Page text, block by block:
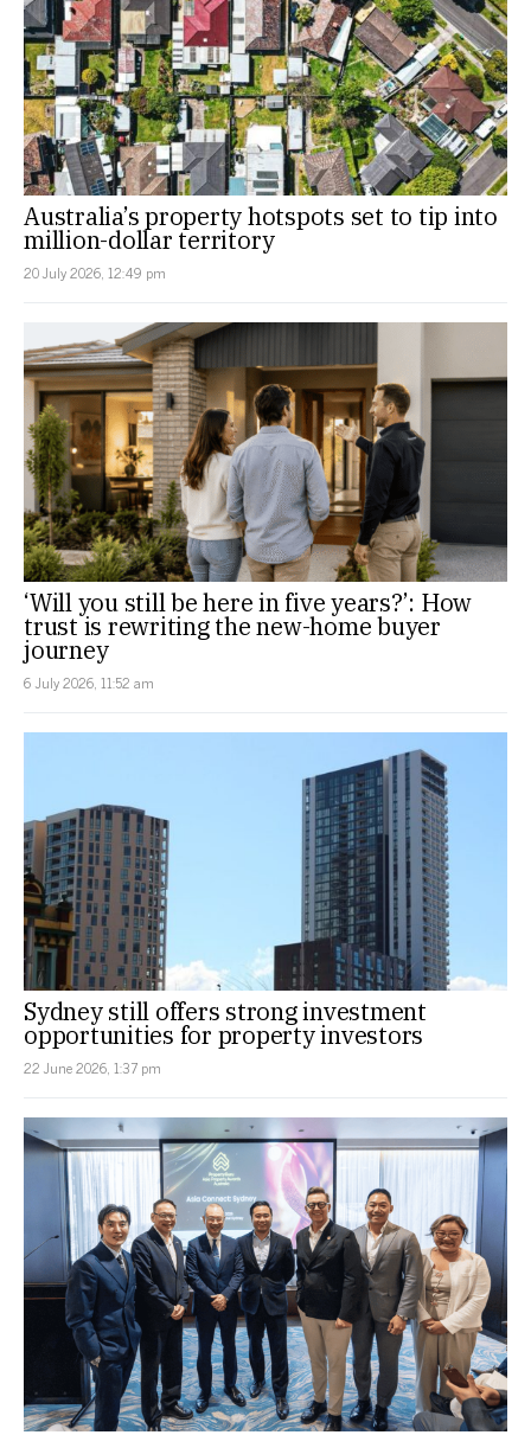
Australia’s property hotspots set to tip into
million-dollar territory
20 July 2026, 12:49 pm
‘Will you still be here in five years?’: How
trust is rewriting the new-home buyer
journey
6 July 2026, 11:52 am
Sydney still offers strong investment
opportunities for property investors
22 June 2026, 1:37 pm